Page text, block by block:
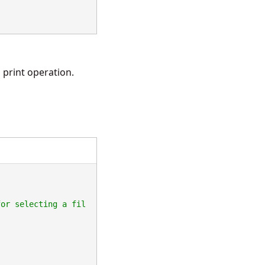
print operation.
for selecting a fil